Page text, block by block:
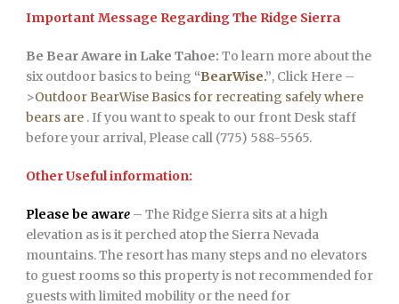
Important Message Regarding The Ridge Sierra
Be Bear Aware in Lake Tahoe: To learn more about the
six outdoor basics to being “BearWise.”, Click Here –
>Outdoor BearWise Basics for recreating safely where
bears are . If you want to speak to our front Desk staff
before your arrival, Please call (775) 588-5565.
Other Useful information:
Please be aware – The Ridge Sierra sits at a high
elevation as is it perched atop the Sierra Nevada
mountains. The resort has many steps and no elevators
to guest rooms so this property is not recommended for
guests with limited mobility or the need for